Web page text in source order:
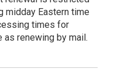
midday Eastern time
times for
as renewing by mail.